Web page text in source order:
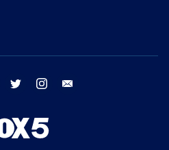
facebook twitter instagram